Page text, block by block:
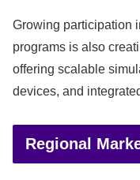
Growing participation
programs is also
offering scalable
devices, and
Regional